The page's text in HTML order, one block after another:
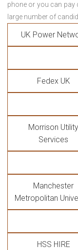
phone or you can pay
large number of
UK Power
Fedex UK
Morrison Utility
Services
Manchester
Metropolitan
HSS HIRE